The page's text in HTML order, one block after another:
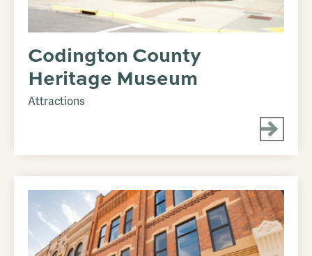
Codington County
Heritage Museum
Attractions